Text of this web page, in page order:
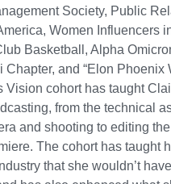
Society, Public
Women Influencers
Basketball, Alpha
Chapter, and “Elon Phoenix
Vision cohort has taught
from the technical
and shooting to editing
The cohort has taught
that she wouldn’t